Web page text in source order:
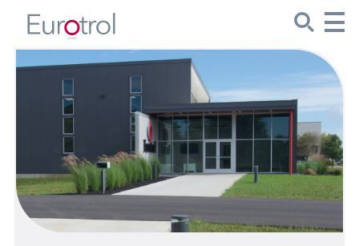
CueSee® Compare
Target Values
Sign Up
Product Spotlights